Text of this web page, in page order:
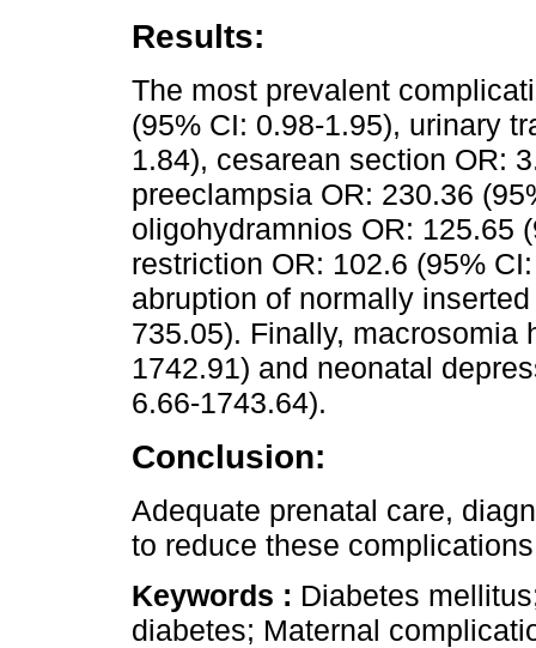
Results:
The most prevalent
(95% CI: 0.98-1.95), urinary
1.84), cesarean section OR:
preeclampsia OR: 230.36
oligohydramnios OR: 125.65
restriction OR: 102.6 (95%
abruption of normally
735.05). Finally, macrosomia
1742.91) and neonatal
6.66-1743.64).
Conclusion:
Adequate prenatal care,
to reduce these
Keywords : Diabetes
diabetes; Maternal